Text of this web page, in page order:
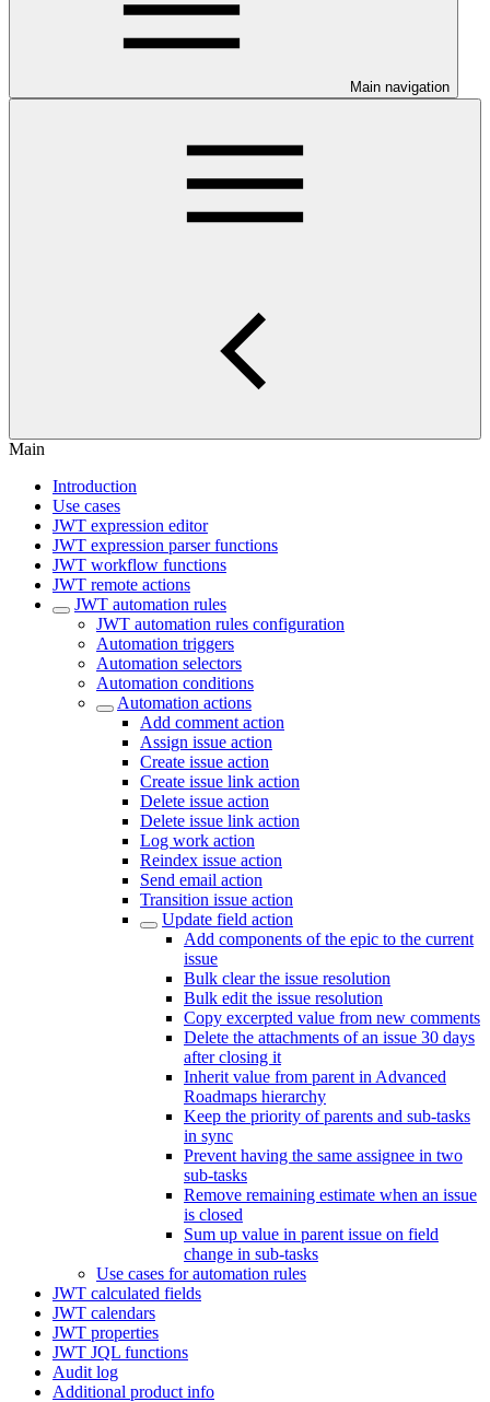
Main navigation
Main
Introduction
Use cases
JWT expression editor
JWT expression parser functions
JWT workflow functions
JWT remote actions
JWT automation rules
JWT automation rules configuration
Automation triggers
Automation selectors
Automation conditions
Automation actions
Add comment action
Assign issue action
Create issue action
Create issue link action
Delete issue action
Delete issue link action
Log work action
Reindex issue action
Send email action
Transition issue action
Update field action
Add components of the epic to the current
issue
Bulk clear the issue resolution
Bulk edit the issue resolution
Copy excerpted value from new comments
Delete the attachments of an issue 30 days
after closing it
Inherit value from parent in Advanced
Roadmaps hierarchy
Keep the priority of parents and sub-tasks
in sync
Prevent having the same assignee in two
sub-tasks
Remove remaining estimate when an issue
is closed
Sum up value in parent issue on field
change in sub-tasks
Use cases for automation rules
JWT calculated fields
JWT calendars
JWT properties
JWT JQL functions
Audit log
Additional product info